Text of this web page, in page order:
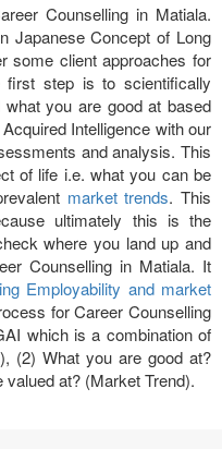
Counselling in Matiala.
Japanese Concept of Long
some client approaches for
first step is to scientifically
you are good at based
Intelligence with our
and analysis. This
of life i.e. what you can be
market trends. This
ultimately this is the
where you land up and
Counselling in Matiala. It
Employability and market
for Career Counselling
which is a combination of
(2) What you are good at?
at? (Market Trend).